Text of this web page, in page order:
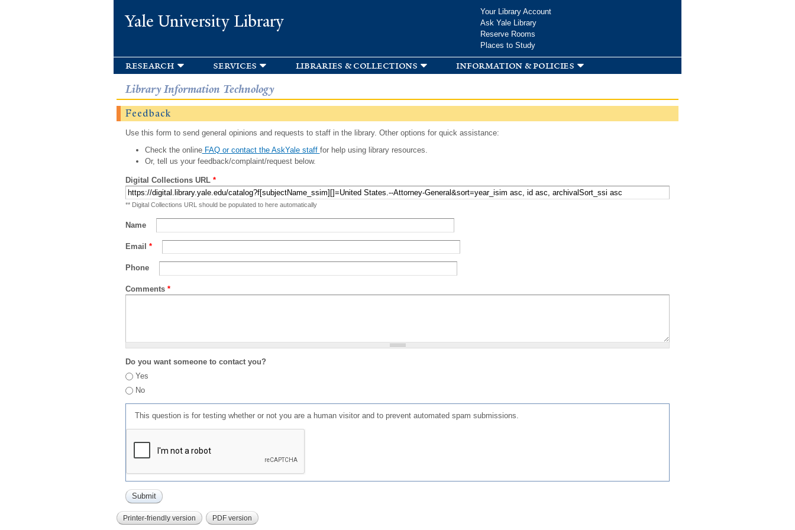
Yale University Library
Your Library Account
Ask Yale Library
Reserve Rooms
Places to Study
research services libraries & collections information & policies
Library Information Technology
Feedback
Use this form to send general opinions and requests to staff in the library. Other options for quick assistance:
Check the onlineFAQ or contact the AskYale staff for help using library resources.
Or, tell us your feedback/complaint/request below.
Digital Collections URL *
** Digital Collections URL should be populated to here automatically
Name
Email *
Phone
Comments *
Do you want someone to contact you?
Yes
No
This question is for testing whether or not you are a human visitor and to prevent automated spam submissions.
Printer-friendly version PDF version